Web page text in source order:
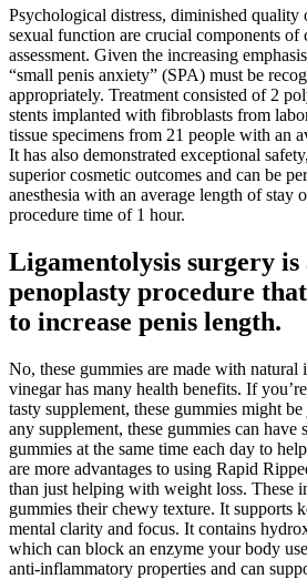
Psychological distress, diminished quality
sexual function are crucial components of
assessment. Given the increasing
“small penis anxiety” (SPA) must be
appropriately. Treatment consisted of 2
stents implanted with fibroblasts from
tissue specimens from 21 people with an
It has also demonstrated exceptional
superior cosmetic outcomes and can be
anesthesia with an average length of stay
procedure time of 1 hour.
Ligamentolysis surgery is
penoplasty procedure
to increase penis length.
No, these gummies are made with natural
vinegar has many health benefits. If
tasty supplement, these gummies might
any supplement, these gummies can have
gummies at the same time each day to
are more advantages to using Rapid
than just helping with weight loss. These
gummies their chewy texture. It supports
mental clarity and focus. It contains
which can block an enzyme your body
anti-inflammatory properties and can